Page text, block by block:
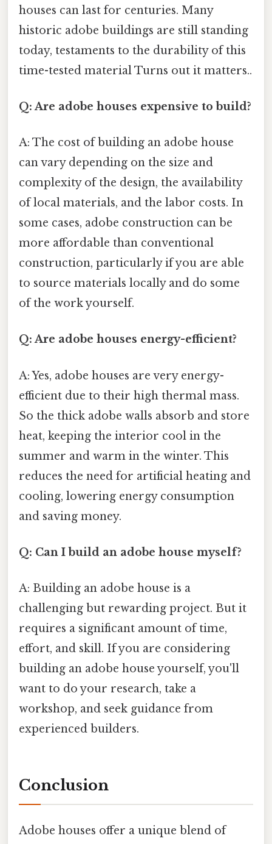
houses can last for centuries. Many
historic adobe buildings are still standing
today, testaments to the durability of this
time-tested material Turns out it matters..
Q: Are adobe houses expensive to build?
A: The cost of building an adobe house
can vary depending on the size and
complexity of the design, the availability
of local materials, and the labor costs. In
some cases, adobe construction can be
more affordable than conventional
construction, particularly if you are able
to source materials locally and do some
of the work yourself.
Q: Are adobe houses energy-efficient?
A: Yes, adobe houses are very energy-
efficient due to their high thermal mass.
So the thick adobe walls absorb and store
heat, keeping the interior cool in the
summer and warm in the winter. This
reduces the need for artificial heating and
cooling, lowering energy consumption
and saving money.
Q: Can I build an adobe house myself?
A: Building an adobe house is a
challenging but rewarding project. But it
requires a significant amount of time,
effort, and skill. If you are considering
building an adobe house yourself, you'll
want to do your research, take a
workshop, and seek guidance from
experienced builders.
Conclusion
Adobe houses offer a unique blend of